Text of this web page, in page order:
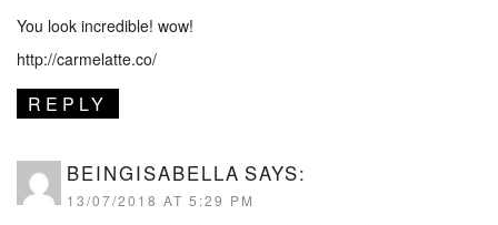
You look incredible! wow!
http://carmelatte.co/
REPLY
BEINGISABELLA SAYS:
13/07/2018 AT 5:29 PM